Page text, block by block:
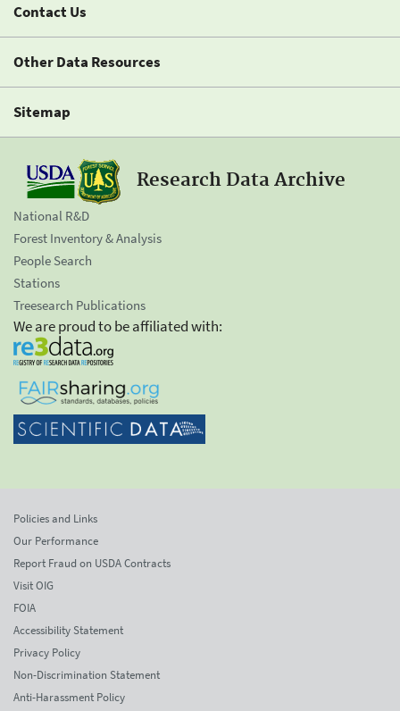
Contact Us
Other Data Resources
Sitemap
Research Data Archive
National R&D
Forest Inventory & Analysis
People Search
Stations
Treesearch Publications
We are proud to be affiliated with:
Policies and Links
Our Performance
Report Fraud on USDA Contracts
Visit OIG
FOIA
Accessibility Statement
Privacy Policy
Non-Discrimination Statement
Anti-Harassment Policy